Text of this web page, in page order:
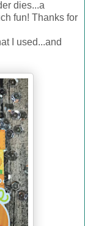
dies...a
fun! Thanks for
I used...and